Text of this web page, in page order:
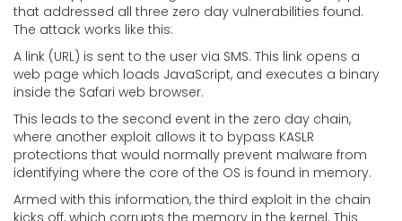
that addressed all three zero day vulnerabilities found.
The attack works like this:
A link (URL) is sent to the user via SMS. This link opens a
web page which loads JavaScript, and executes a binary
inside the Safari web browser.
This leads to the second event in the zero day chain,
where another exploit allows it to bypass KASLR
protections that would normally prevent malware from
identifying where the core of the OS is found in memory.
Armed with this information, the third exploit in the chain
kicks off, which corrupts the memory in the kernel. This